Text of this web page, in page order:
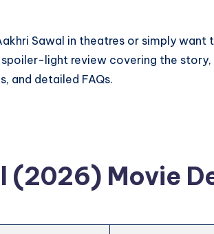
Sawal in theatres or simply
light review covering the
and detailed FAQs.
(2026) Movie